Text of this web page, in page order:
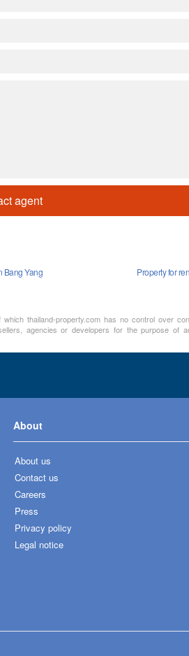
agent
Bang Yang Property for
thailand-property.com has no control over
agencies or developers for the purpose of
About
About us
Contact us
Careers
Press
Privacy policy
Legal notice